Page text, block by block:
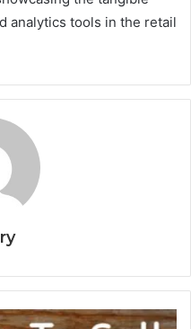
analytics tools in the retail